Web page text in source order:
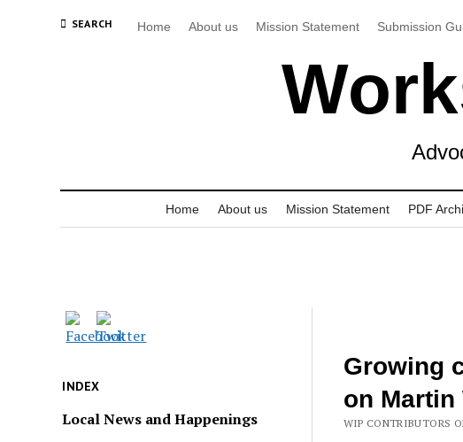
SEARCH Home About us Mission Statement Submission
Home About us Mission Statement PDF
INDEX
Local News and Happenings
Growing
on Martin
WIP CONTRIBUTORS